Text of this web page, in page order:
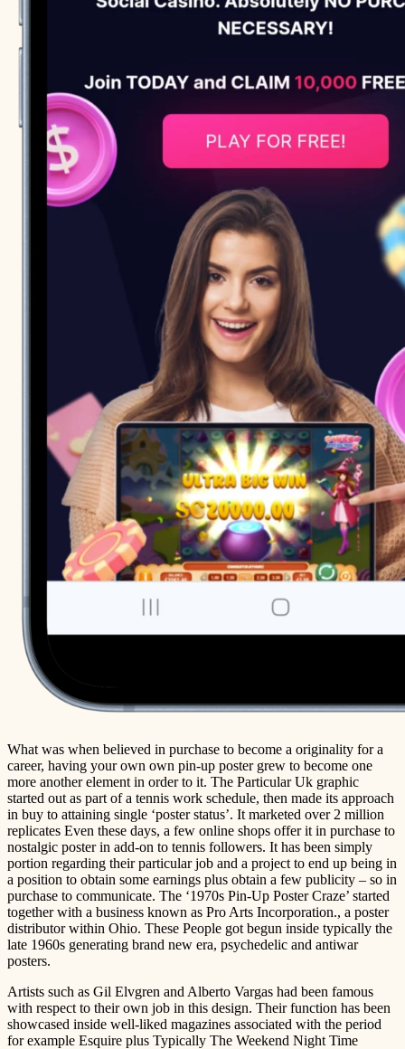
What was when believed in purchase to become a originality for a
career, having your own own pin-up poster grew to become one
more another element in order to it. The Particular Uk graphic
started out as part of a tennis work schedule, then made its approach
in buy to attaining single ‘poster status’. It marketed over 2 million
replicates Even these days, a few online shops offer it in purchase to
nostalgic poster in add-on to tennis followers. It has been simply
portion regarding their particular job and a project to end up being in
a position to obtain some earnings plus obtain a few publicity – so in
purchase to communicate. The ‘1970s Pin-Up Poster Craze’ started
together with a business known as Pro Arts Incorporation., a poster
distributor within Ohio. These People got begun inside typically the
late 1960s generating brand new era, psychedelic and antiwar
posters.
Artists such as Gil Elvgren and Alberto Vargas had been famous
with respect to their own job in this design. Their function has been
showcased inside well-liked magazines associated with the period
for example Esquire plus Typically The Weekend Night Time